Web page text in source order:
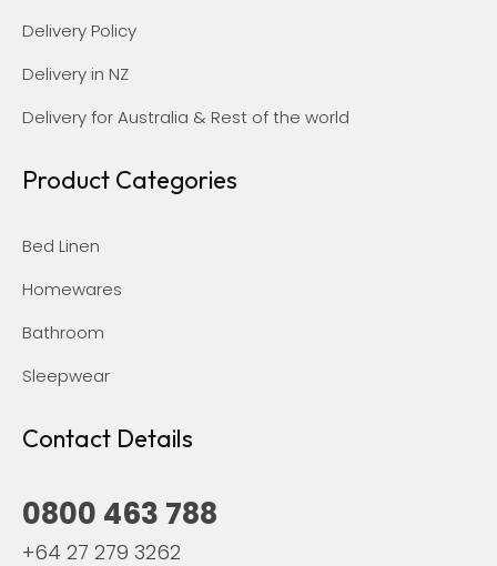
Delivery Policy
Delivery in NZ
Delivery for Australia & Rest of the world
Product Categories
Bed Linen
Homewares
Bathroom
Sleepwear
Contact Details
0800 463 788
+64 27 279 3262